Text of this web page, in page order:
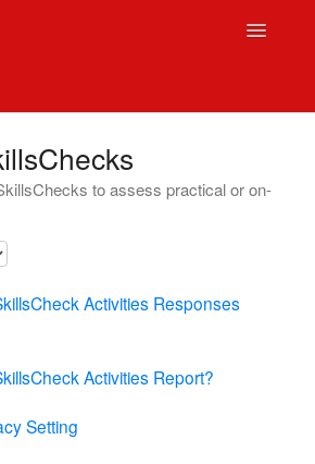
Toggle
Technical
Contact
to assess practical or on-
Activities Responses
Activities Report?
Setting